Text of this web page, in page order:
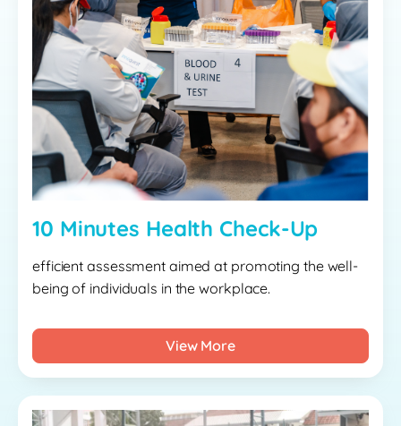
10 Minutes Health Check-Up
efficient assessment aimed at promoting the well-
being of individuals in the workplace.
View More